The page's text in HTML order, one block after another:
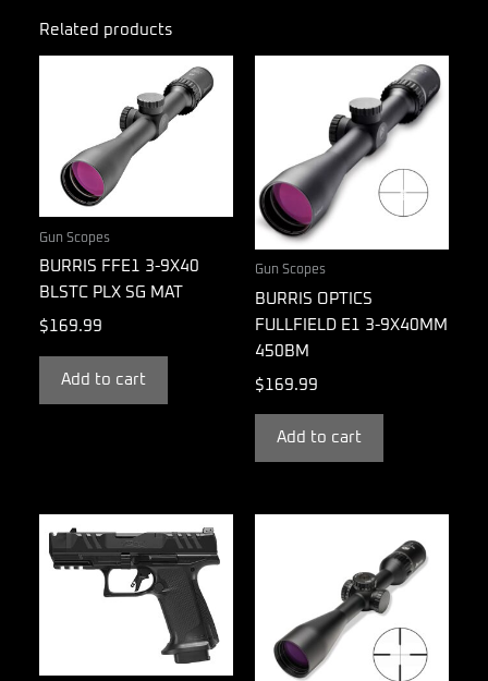
Related products
Gun Scopes
BURRIS FFE1 3-9X40
BLSTC PLX SG MAT
$169.99
Add to cart
Gun Scopes
BURRIS OPTICS
FULLFIELD E1 3-9X40MM
450BM
$ 169.99
Add to cart